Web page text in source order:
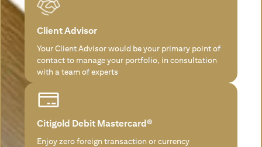
Client Advisor
Your Client Advisor would be your primary point of
contact to manage your portfolio, in consultation
with a team of experts
Citigold Debit Mastercard®
Enjoy zero foreign transaction or currency